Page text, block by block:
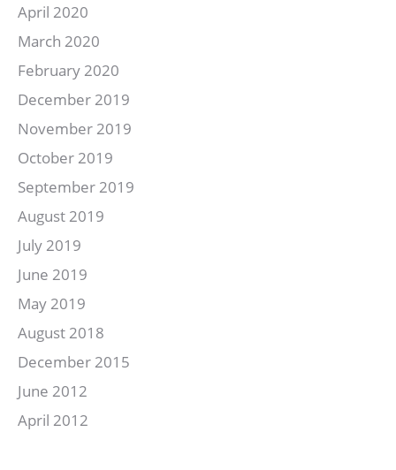
April 2020
March 2020
February 2020
December 2019
November 2019
October 2019
September 2019
August 2019
July 2019
June 2019
May 2019
August 2018
December 2015
June 2012
April 2012